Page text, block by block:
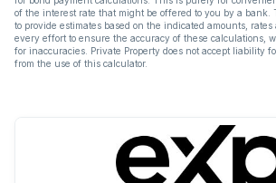
of the interest rate that might be offered to you by a bank.
to provide estimates based on the indicated amounts,
every effort to ensure the accuracy of these calculations,
for inaccuracies. Private Property does not accept liability
from the use of this calculator.